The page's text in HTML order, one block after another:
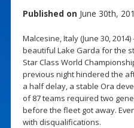
Published on June 30th,
Malcesine, Italy (June 30,
beautiful Lake Garda for the
Star Class World
previous night hindered the
a half delay, a stable Ora
of 87 teams required two
before the fleet got away.
with disqualifications.